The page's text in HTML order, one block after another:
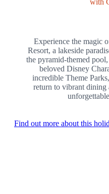
Experience the magic
Resort, a lakeside
the pyramid-themed
beloved Disney
incredible Theme
return to vibrant dining
Find out more about this